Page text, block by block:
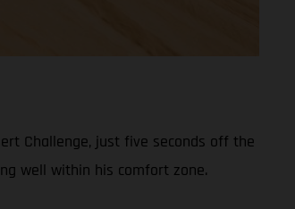
Challenge, just five seconds off the
well within his comfort zone.